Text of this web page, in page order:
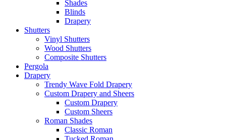
Shades
Blinds
Drapery
Shutters
Vinyl Shutters
Wood Shutters
Composite Shutters
Pergola
Drapery
Trendy Wave Fold Drapery
Custom Drapery and Sheers
Custom Drapery
Custom Sheers
Roman Shades
Classic Roman